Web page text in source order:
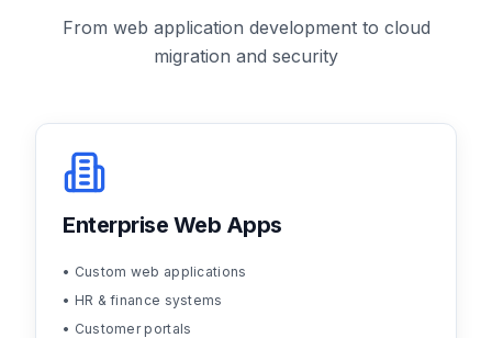
From web application development to cloud
migration and security
Enterprise Web Apps
• Custom web applications
• HR & finance systems
• Customer portals